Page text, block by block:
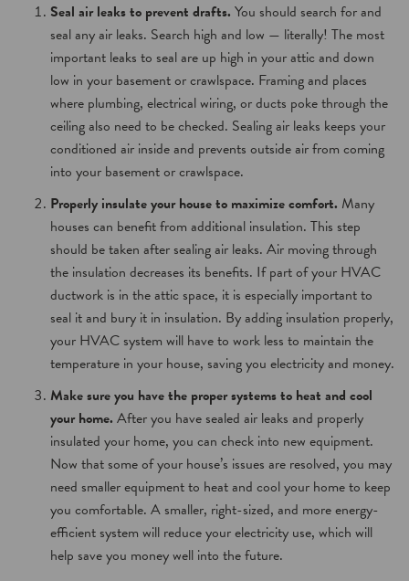
Seal air leaks to prevent drafts. You should search for and
seal any air leaks. Search high and low — literally! The most
important leaks to seal are up high in your attic and down
low in your basement or crawlspace. Framing and places
where plumbing, electrical wiring, or ducts poke through the
ceiling also need to be checked. Sealing air leaks keeps your
conditioned air inside and prevents outside air from coming
into your basement or crawlspace.
Properly insulate your house to maximize comfort. Many
houses can benefit from additional insulation. This step
should be taken after sealing air leaks. Air moving through
the insulation decreases its benefits. If part of your HVAC
ductwork is in the attic space, it is especially important to
seal it and bury it in insulation. By adding insulation properly,
your HVAC system will have to work less to maintain the
temperature in your house, saving you electricity and money.
Make sure you have the proper systems to heat and cool
your home. After you have sealed air leaks and properly
insulated your home, you can check into new equipment.
Now that some of your house’s issues are resolved, you may
need smaller equipment to heat and cool your home to keep
you comfortable. A smaller, right-sized, and more energy-
efficient system will reduce your electricity use, which will
help save you money well into the future.